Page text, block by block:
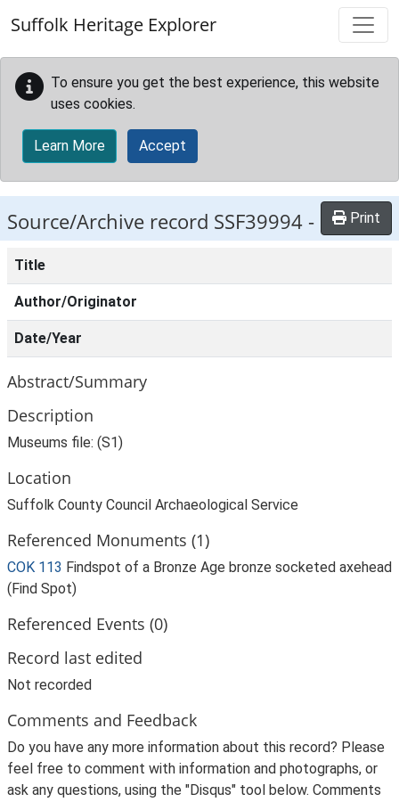
Suffolk Heritage Explorer
To ensure you get the best experience, this website
uses cookies.
Learn More Accept
Source/Archive record SSF39994 - Print
Title
Author/Originator
Date/Year
Abstract/Summary
Description
Museums file: (S1)
Location
Suffolk County Council Archaeological Service
Referenced Monuments (1)
COK 113 Findspot of a Bronze Age bronze socketed axehead
(Find Spot)
Referenced Events (0)
Record last edited
Not recorded
Comments and Feedback
Do you have any more information about this record? Please
feel free to comment with information and photographs, or
ask any questions, using the "Disqus" tool below. Comments